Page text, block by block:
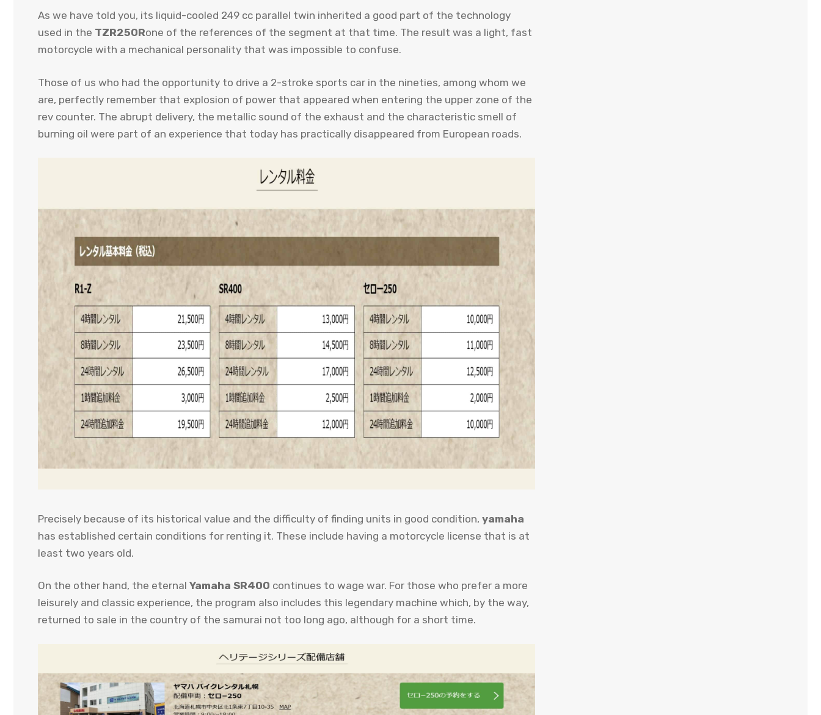
As we have told you, its liquid-cooled 249 cc parallel twin inherited a good part of the technology
used in the TZR250Rone of the references of the segment at that time. The result was a light, fast
motorcycle with a mechanical personality that was impossible to confuse.
Those of us who had the opportunity to drive a 2-stroke sports car in the nineties, among whom we
are, perfectly remember that explosion of power that appeared when entering the upper zone of the
rev counter. The abrupt delivery, the metallic sound of the exhaust and the characteristic smell of
burning oil were part of an experience that today has practically disappeared from European roads.
Precisely because of its historical value and the difficulty of finding units in good condition, yamaha
has established certain conditions for renting it. These include having a motorcycle license that is at
least two years old.
On the other hand, the eternal Yamaha SR400 continues to wage war. For those who prefer a more
leisurely and classic experience, the program also includes this legendary machine which, by the way,
returned to sale in the country of the samurai not too long ago, although for a short time.